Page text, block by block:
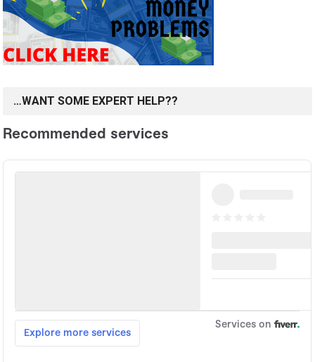
…WANT SOME EXPERT HELP??